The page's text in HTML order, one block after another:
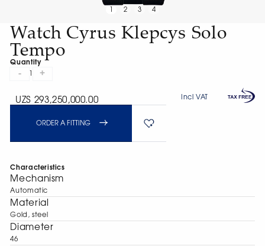
2 3 4
Watch Cyrus Klepcys Solo
Tempo
Quantity
- +
UZS 293,250,000.00 Incl VAT
ORDER A FITTING
Characteristics
Mechanism
Automatic
Material
Gold, steel
Diameter
46